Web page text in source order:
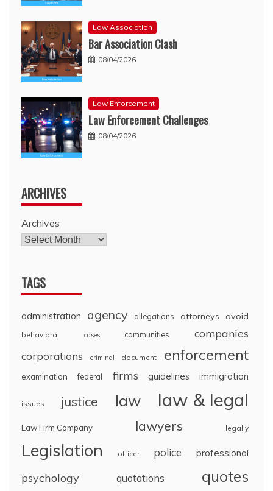
Law Association
Bar Association Clash
08/04/2026
Law Enforcement
Law Enforcement Challenges
08/04/2026
ARCHIVES
Archives
TAGS
administration agency allegations attorneys avoid
behavioral cases communities companies
corporations criminal document enforcement
examination federal firms guidelines immigration
issues justice law law & legal
Law Firm Company lawyers legally
Legislation officer police professional
psychology quotations quotes